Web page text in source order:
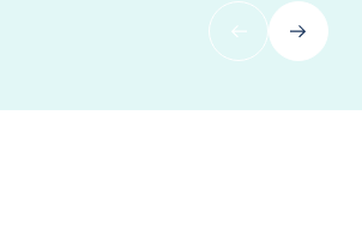
PreviousNext